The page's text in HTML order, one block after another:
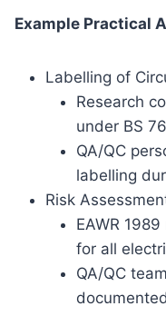
Example Practical
Labelling of
Research
under BS
QA/QC
labelling
Risk
EAWR
for all
QA/QC